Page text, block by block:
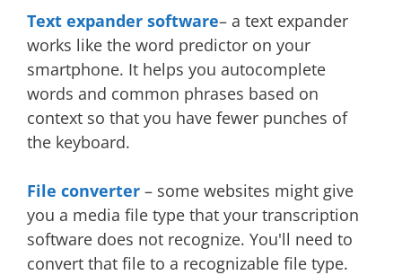
Text expander software– a text expander
works like the word predictor on your
smartphone. It helps you autocomplete
words and common phrases based on
context so that you have fewer punches of
the keyboard.
File converter – some websites might give
you a media file type that your transcription
software does not recognize. You'll need to
convert that file to a recognizable file type.